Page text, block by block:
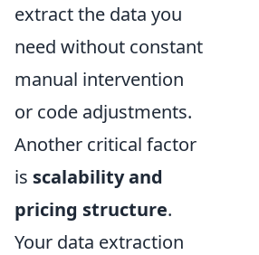
extract the data you
need without constant
manual intervention
or code adjustments.
Another critical factor
is scalability and
pricing structure.
Your data extraction